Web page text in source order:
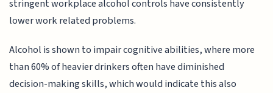
stringent workplace alcohol controls have consistently
lower work related problems.
Alcohol is shown to impair cognitive abilities, where more
than 60% of heavier drinkers often have diminished
decision-making skills, which would indicate this also